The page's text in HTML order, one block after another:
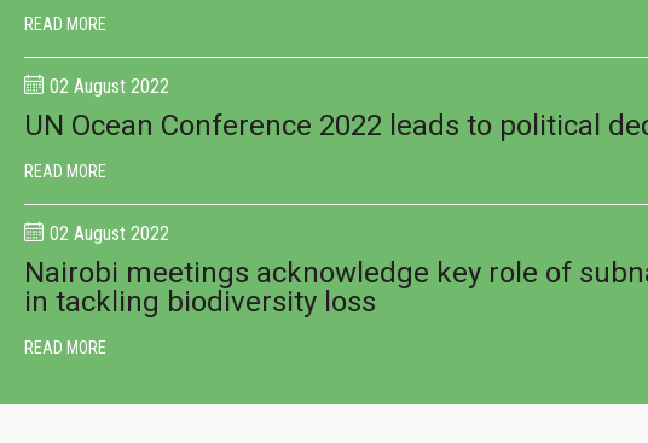
READ MORE
02 August 2022
UN Ocean Conference 2022 leads to political
READ MORE
02 August 2022
Nairobi meetings acknowledge key role of
in tackling biodiversity loss
READ MORE